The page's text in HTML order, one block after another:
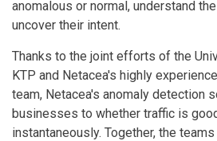
anomalous or normal, understand
uncover their intent.
Thanks to the joint efforts of the
KTP and Netacea's highly
team, Netacea's anomaly detection
businesses to whether traffic is
instantaneously. Together, the